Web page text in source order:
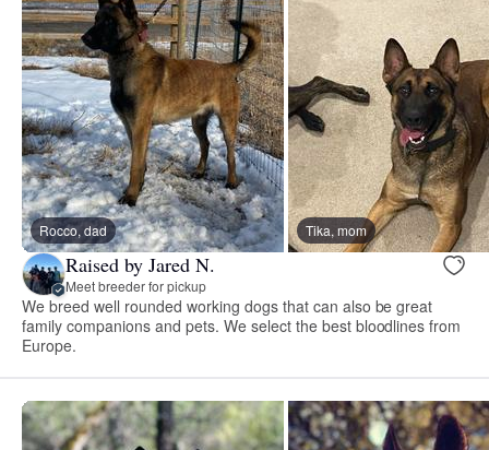
Rocco, dad Tika, mom
Raised by Jared N.
Meet breeder for pickup
We breed well rounded working dogs that can also be great
family companions and pets. We select the best bloodlines from
Europe.